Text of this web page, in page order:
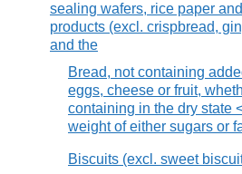
sealing wafers, rice paper
products (excl. crispbread,
and the
Bread, not containing
eggs, cheese or fruit,
containing in the dry state
weight of either sugars or
Biscuits (excl. sweet